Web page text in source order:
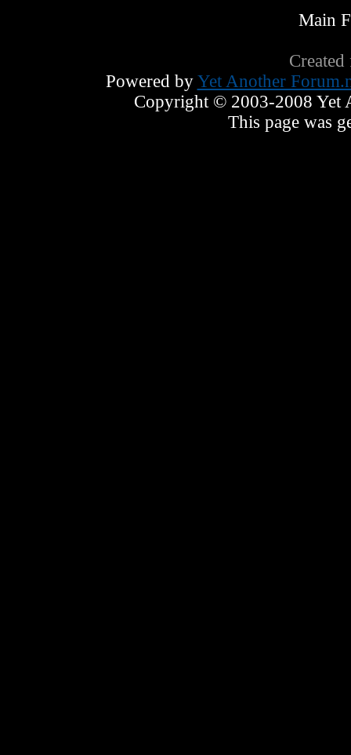
Main
Powered by Yet Another
Copyright © 2003-2008 Yet
This page was